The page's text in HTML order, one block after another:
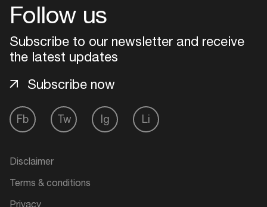
Follow us
Subscribe to our newsletter and receive
the latest updates
Fb Tw Ig Li
Subscribe now
Disclaimer
Terms & conditions
Privacy
Login
Add events, artists and